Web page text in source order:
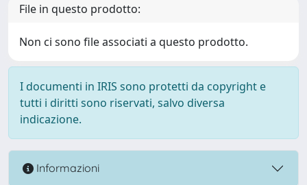
File in questo prodotto:
Non ci sono file associati a questo prodotto.
I documenti in IRIS sono protetti da copyright e
tutti i diritti sono riservati, salvo diversa
indicazione.
Informazioni